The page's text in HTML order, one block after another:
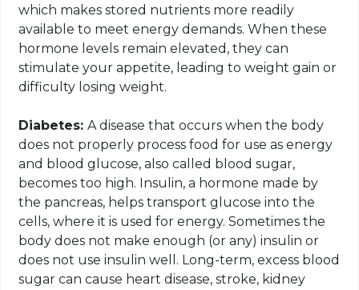
which makesstored nutrients more readily
available to meet energy demands. When these
hormone levels remain elevated, they can
stimulate your appetite, leading to weight gain or
difficulty losing weight.
Diabetes:A disease that occurs when the body
does not properly process food for use as energy
and blood glucose, also called blood sugar,
becomes too high. Insulin, a hormone made by
the pancreas, helps transport glucose into the
cells, where it is used for energy. Sometimes the
body does not make enough (or any) insulin or
does not use insulin well. Long-term, excess blood
sugar can cause heart disease, stroke, kidney